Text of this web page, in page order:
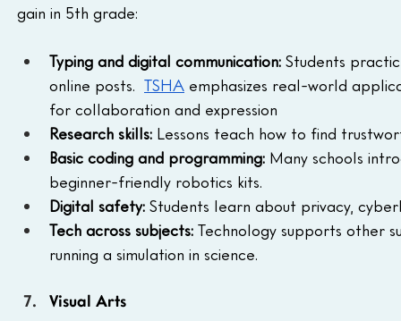
gain in 5th grade:
Typing and digital communication: Students
online posts. TSHA emphasizes real-world
for collaboration and expression
Research skills: Lessons teach how to find
Basic coding and programming: Many schools
beginner-friendly robotics kits.
Digital safety: Students learn about privacy,
Tech across subjects: Technology supports other
running a simulation in science.
Visual Arts